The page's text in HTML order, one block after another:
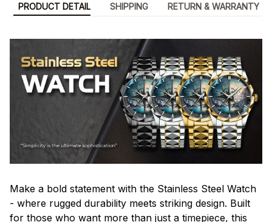
PRODUCT DETAIL SHIPPING RETURN & WARRANTY
Make a bold statement with the Stainless Steel Watch
- where rugged durability meets striking design. Built
for those who want more than just a timepiece, this